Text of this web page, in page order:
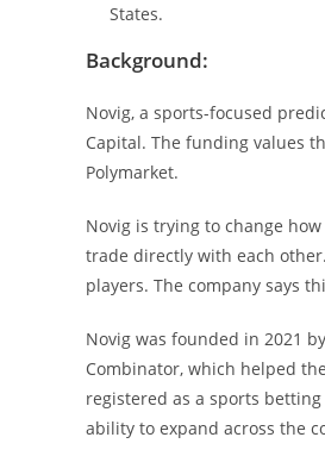
States.
Background:
Novig, a sports-focused
Capital. The funding values
Polymarket.
Novig is trying to change
trade directly with each
players. The company says
Novig was founded in 2021
Combinator, which helped
registered as a sports
ability to expand across the